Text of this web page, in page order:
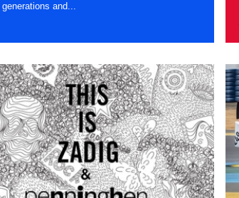
generations and...